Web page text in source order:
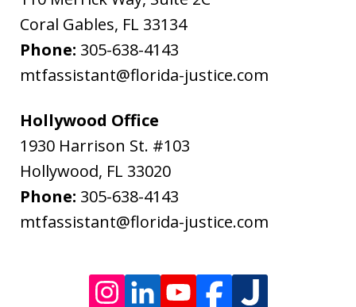
Message
and
data
may
apply.
Message
frequency
varies.
Coral Gables, FL 33134
Phone: 305-638-4143
mtfassistant@florida-justice.com
Hollywood Office
1930 Harrison St. #103
Hollywood, FL 33020
Phone: 305-638-4143
mtfassistant@florida-justice.com